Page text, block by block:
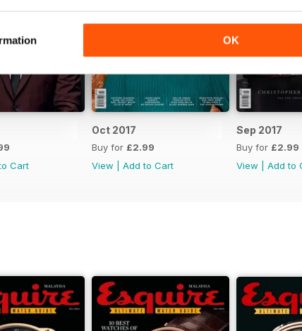
OK
Cart
Oct 2017
Buy for £2.99
View
Add to Cart
Sep 2017
Buy for £2.99
View
Add to